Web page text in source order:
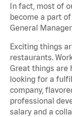
In fact, most of
become a part
General
Exciting things
restaurants.
Great things are
looking for a
company,
professional
salary and a